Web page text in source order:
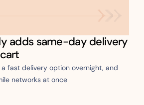
adds same-day delivery
fast delivery option overnight, and
networks at once